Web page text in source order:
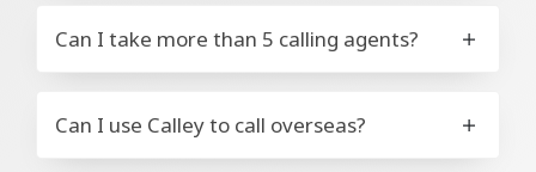
Can I take more than 5 calling agents?
Can I use Calley to call overseas?